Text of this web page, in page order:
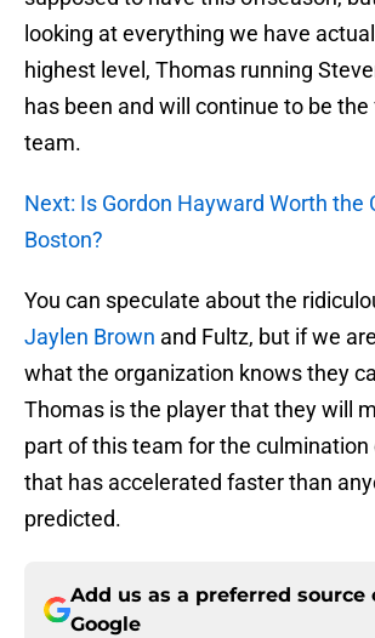
looking at everything we have
highest level, Thomas running
has been and will continue to be
team.
Next: Is Gordon Hayward Worth the
Boston?
You can speculate about the
Jaylen Brown and Fultz, but if we
what the organization knows they
Thomas is the player that they will
part of this team for the culmination
that has accelerated faster than
predicted.
Add us as a preferred source
Google